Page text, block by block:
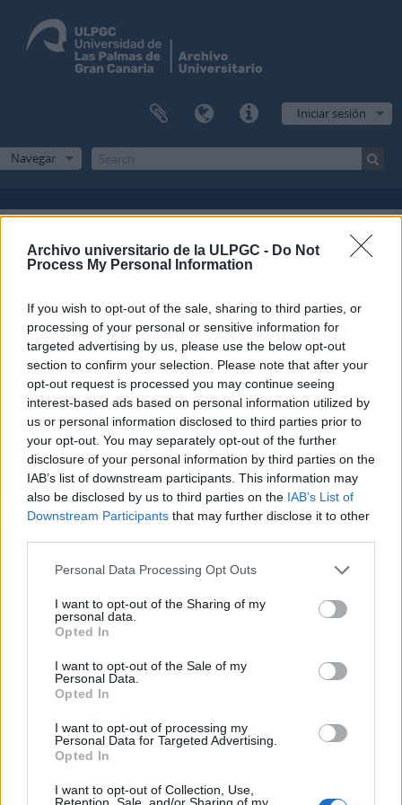
Archivo universitario de la ULPGC - Do Not
Process My Personal Information
If you wish to opt-out of the sale, sharing to third parties, or
processing of your personal or sensitive information for
targeted advertising by us, please use the below opt-out
section to confirm your selection. Please note that after your
opt-out request is processed you may continue seeing
interest-based ads based on personal information utilized by
us or personal information disclosed to third parties prior to
your opt-out. You may separately opt-out of the further
disclosure of your personal information by third parties on the
IAB’s list of downstream participants. This information may
also be disclosed by us to third parties on the IAB’s List of
Downstream Participants that may further disclose it to other
Personal Data Processing Opt Outs
I want to opt-out of the Sharing of my
personal data.
Opted In
I want to opt-out of the Sale of my
Personal Data.
Opted In
I want to opt-out of processing my
Personal Data for Targeted Advertising.
Opted In
I want to opt-out of Collection, Use,
Retention, Sale, and/or Sharing of my
Iniciar sesión
Navegar
Filtros
Descripción archivística
Fondo
Español
Opciones avanzadas de búsqueda
Imprimir vista previa
Ver :
Ordenar por: Fecha de inicio Direction: Ascending
Escuela Normal de Maestros de Las Palmas
ES 35017 AULPGC / EN Fondo 1853-1989
funcionales desde su creación en 1853.
Sección 2: Recursos humanos
Sección 3: Alumnado
Sección 5: Asuntos varios
Incluye: actas del Claustro,
Escuela Normal de Maestros de Las Palmas